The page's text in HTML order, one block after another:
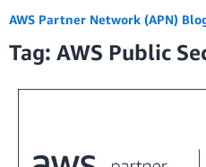
Blogs
Editions
AWS Partner Network (APN)
Tag: AWS Public